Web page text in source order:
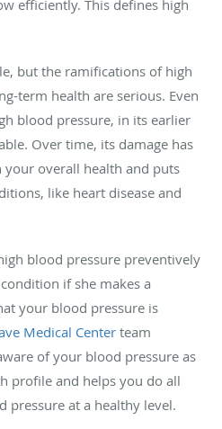
efficiently. This defines high
but the ramifications of high
term health are serious. Even
blood pressure, in its earlier
Over time, its damage has
your overall health and puts
like heart disease and
blood pressure preventively
if she makes a
your blood pressure is
Medical Centerteam
of your blood pressure as
profile and helps you do all
pressure at a healthy level.